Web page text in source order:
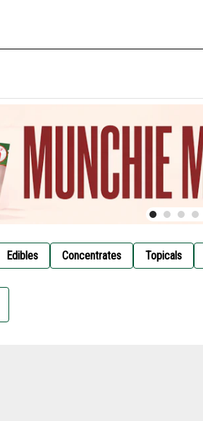
Edibles Concentrates Topicals